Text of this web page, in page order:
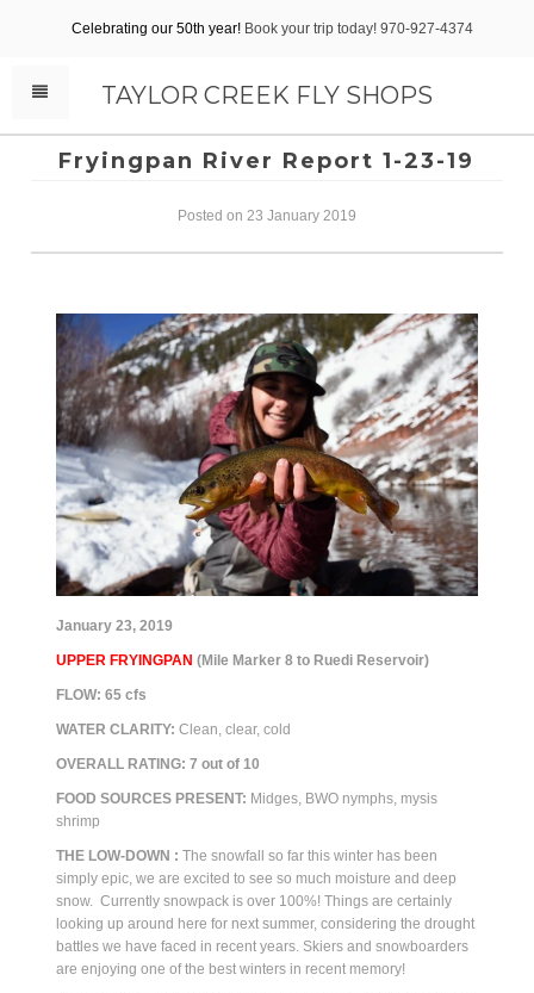
Celebrating our 50th year! Book your trip today! 970-927-4374
TAYLOR CREEK FLY SHOPS
Fryingpan River Report 1-23-19
Posted on 23 January 2019
January 23, 2019
UPPER FRYINGPAN (Mile Marker 8 to Ruedi Reservoir)
FLOW: 65 cfs
WATER CLARITY: Clean, clear, cold
OVERALL RATING: 7 out of 10
FOOD SOURCES PRESENT: Midges, BWO nymphs, mysis
shrimp
THE LOW-DOWN : The snowfall so far this winter has been
simply epic, we are excited to see so much moisture and deep
snow. Currently snowpack is over 100%! Things are certainly
looking up around here for next summer, considering the drought
battles we have faced in recent years. Skiers and snowboarders
are enjoying one of the best winters in recent memory!